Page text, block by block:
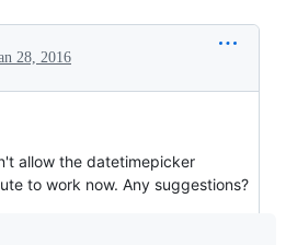
28, 2016
allow the datetimepicker
to work now. Any suggestions?